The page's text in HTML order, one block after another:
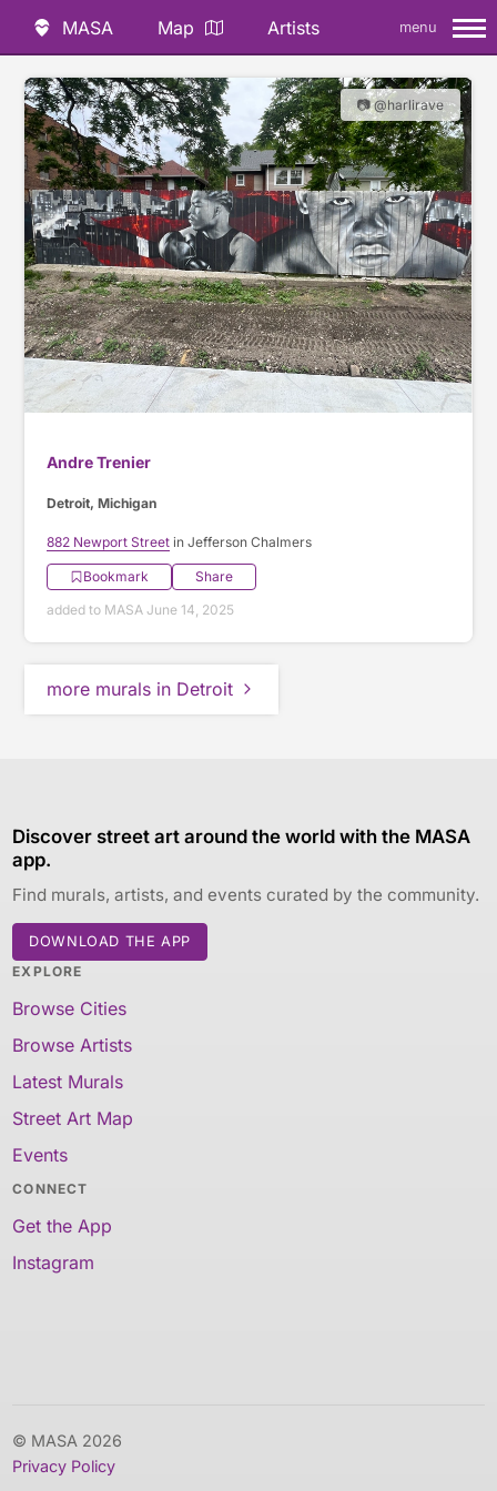
MASA Map Artists menu
📷 @harlirave
Andre Trenier
Detroit, Michigan
882 Newport Street in Jefferson Chalmers
Bookmark
Share
added to MASA June 14, 2025
more murals in Detroit
Discover street art around the world with the MASA
app.
Find murals, artists, and events curated by the community.
DOWNLOAD THE APP
EXPLORE
Browse Cities
Browse Artists
Latest Murals
Street Art Map
Events
CONNECT
Get the App
Instagram
© MASA 2026
Privacy Policy